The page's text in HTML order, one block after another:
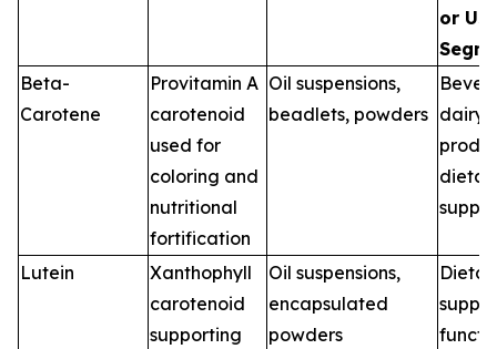
or
Beta-
Carotene
Provitamin A
carotenoid
used for
coloring and
nutritional
fortification
Oil suspensions,
beadlets, powders dairy
Lutein
Xanthophyll
carotenoid
supporting
Oil suspensions,
encapsulated
powders